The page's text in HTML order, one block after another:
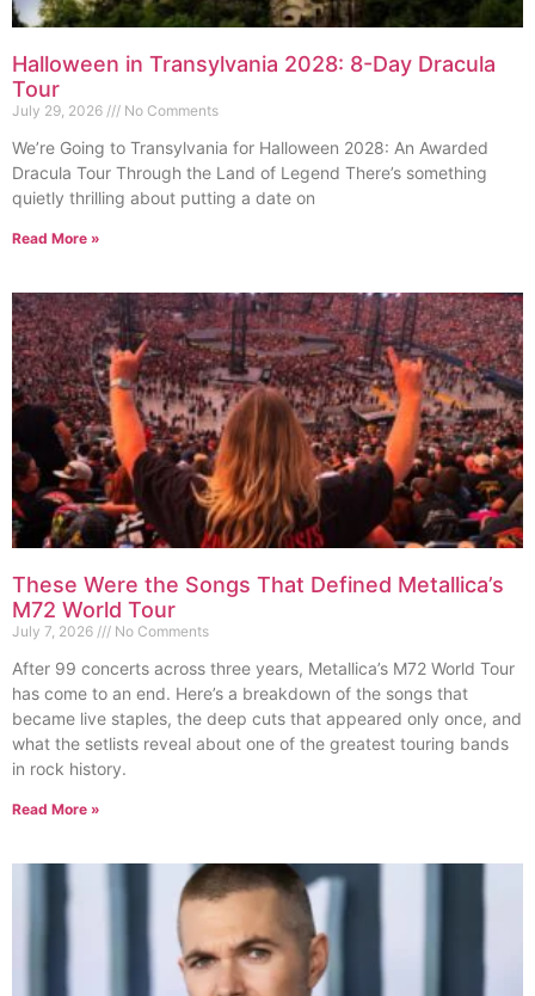
Halloween in Transylvania 2028: 8-Day Dracula
Tour
July 29, 2026 No Comments
We’re Going to Transylvania for Halloween 2028: An Awarded
Dracula Tour Through the Land of Legend There’s something
quietly thrilling about putting a date on
Read More »
These Were the Songs That Defined Metallica’s
M72 World Tour
July 7, 2026 No Comments
After 99 concerts across three years, Metallica’s M72 World Tour
has come to an end. Here’s a breakdown of the songs that
became live staples, the deep cuts that appeared only once, and
what the setlists reveal about one of the greatest touring bands
in rock history.
Read More »